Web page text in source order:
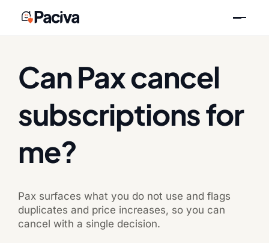
Can Pax cancel
subscriptions for
me?
Pax surfaces what you do not use and flags
duplicates and price increases, so you can
cancel with a single decision.